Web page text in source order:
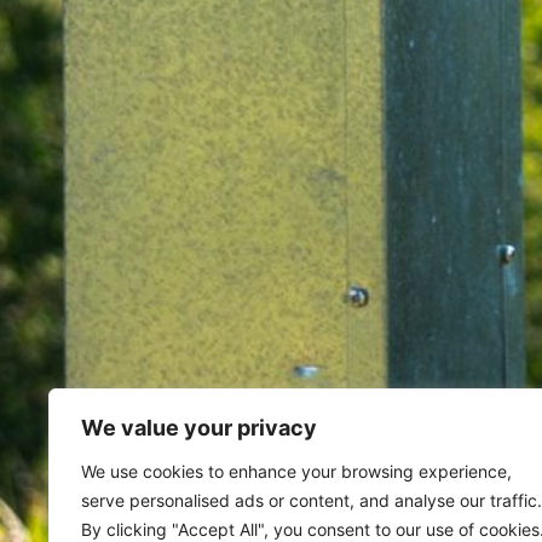
We value your privacy
We use cookies to enhance your browsing experience,
serve personalised ads or content, and analyse our traffic.
By clicking "Accept All", you consent to our use of
Home Archives for May 30,